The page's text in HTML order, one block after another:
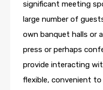
significant meeting
large number of
own banquet halls or
press or perhaps
provide interacting
flexible, convenient